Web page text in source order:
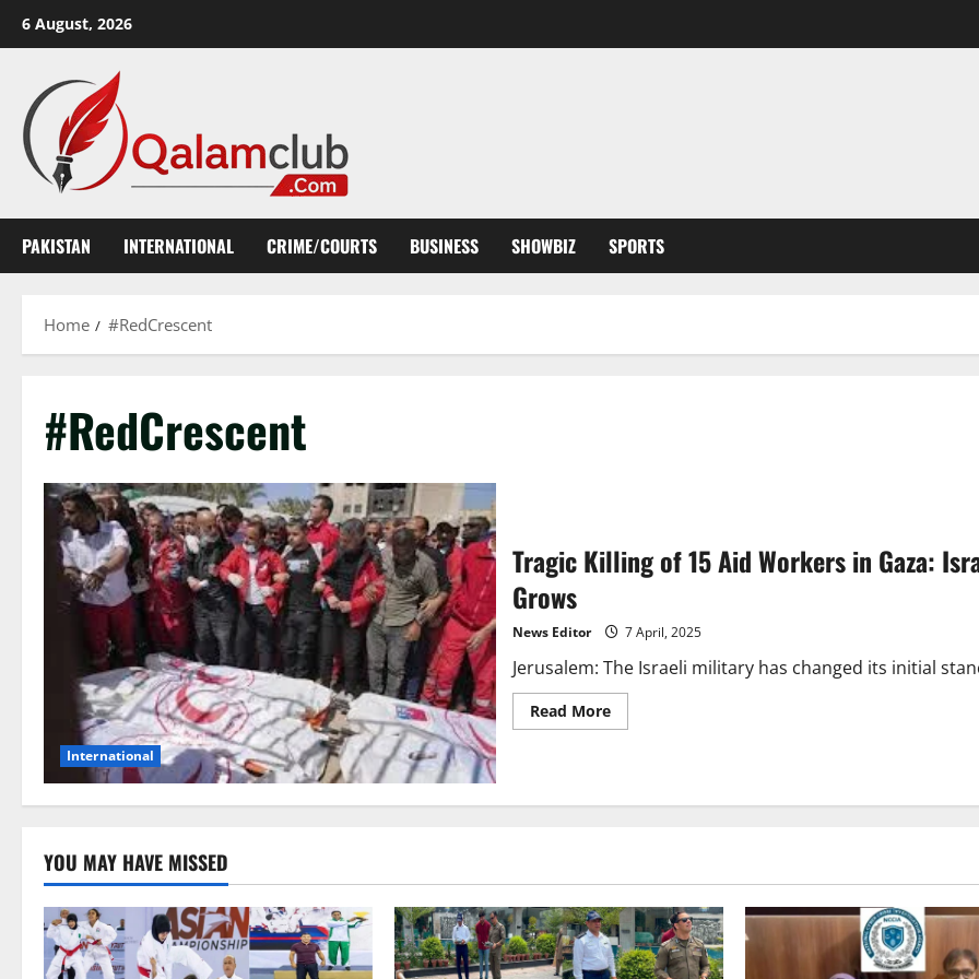
6 August, 2026
PAKISTAN INTERNATIONAL CRIME/COURTS BUSINESS SHOWBIZ SPORTS
Home #RedCrescent
#RedCrescent
International
Tragic Killing of 15 Aid Workers in Gaza:
Grows
News Editor 7 April, 2025
Jerusalem: The Israeli military has changed its initial
Read MoreRead
more
15
Alters
Stance,
Global
Concern
Grows
YOU MAY HAVE MISSED